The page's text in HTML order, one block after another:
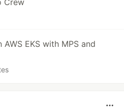
Crew
EKS with MPS and